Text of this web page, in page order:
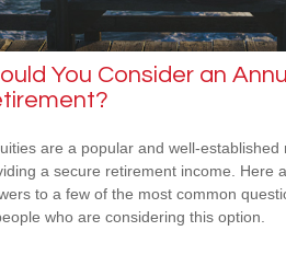
You Consider an
are a popular and well-established
a secure retirement income. Here
to a few of the most common
who are considering this option.